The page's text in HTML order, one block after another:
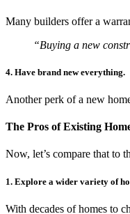
Many builders offer a
“Buying a new
4. Have brand new everything.
Another perk of a new
The Pros of Existing
Now, let’s compare that to
1. Explore a wider variety of
With decades of homes to